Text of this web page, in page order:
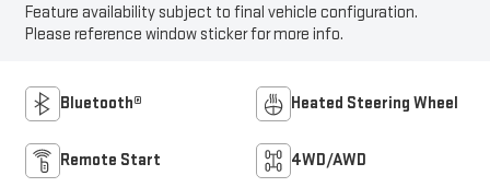
Feature availability subject to final vehicle configuration.
Please reference window sticker for more info.
Bluetooth® Heated Steering Wheel
Remote Start 4WD/AWD